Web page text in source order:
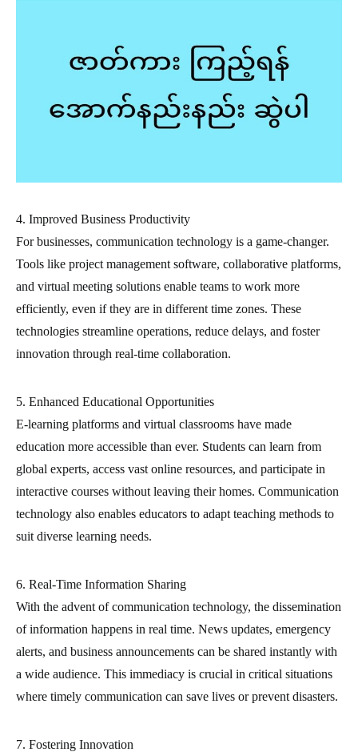
4. Improved Business Productivity
For businesses, communication technology is a game-changer.
Tools like project management software, collaborative platforms,
and virtual meeting solutions enable teams to work more
efficiently, even if they are in different time zones. These
technologies streamline operations, reduce delays, and foster
innovation through real-time collaboration.
5. Enhanced Educational Opportunities
E-learning platforms and virtual classrooms have made
education more accessible than ever. Students can learn from
global experts, access vast online resources, and participate in
interactive courses without leaving their homes. Communication
technology also enables educators to adapt teaching methods to
suit diverse learning needs.
6. Real-Time Information Sharing
With the advent of communication technology, the dissemination
of information happens in real time. News updates, emergency
alerts, and business announcements can be shared instantly with
a wide audience. This immediacy is crucial in critical situations
where timely communication can save lives or prevent disasters.
7. Fostering Innovation